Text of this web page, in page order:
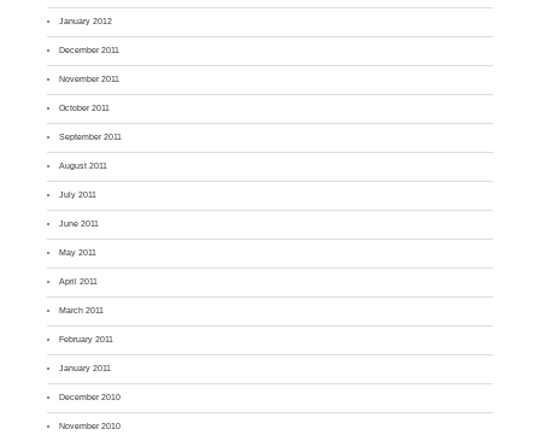
January 2012
December 2011
November 2011
October 2011
September 2011
August 2011
July 2011
June 2011
May 2011
April 2011
March 2011
February 2011
January 2011
December 2010
November 2010